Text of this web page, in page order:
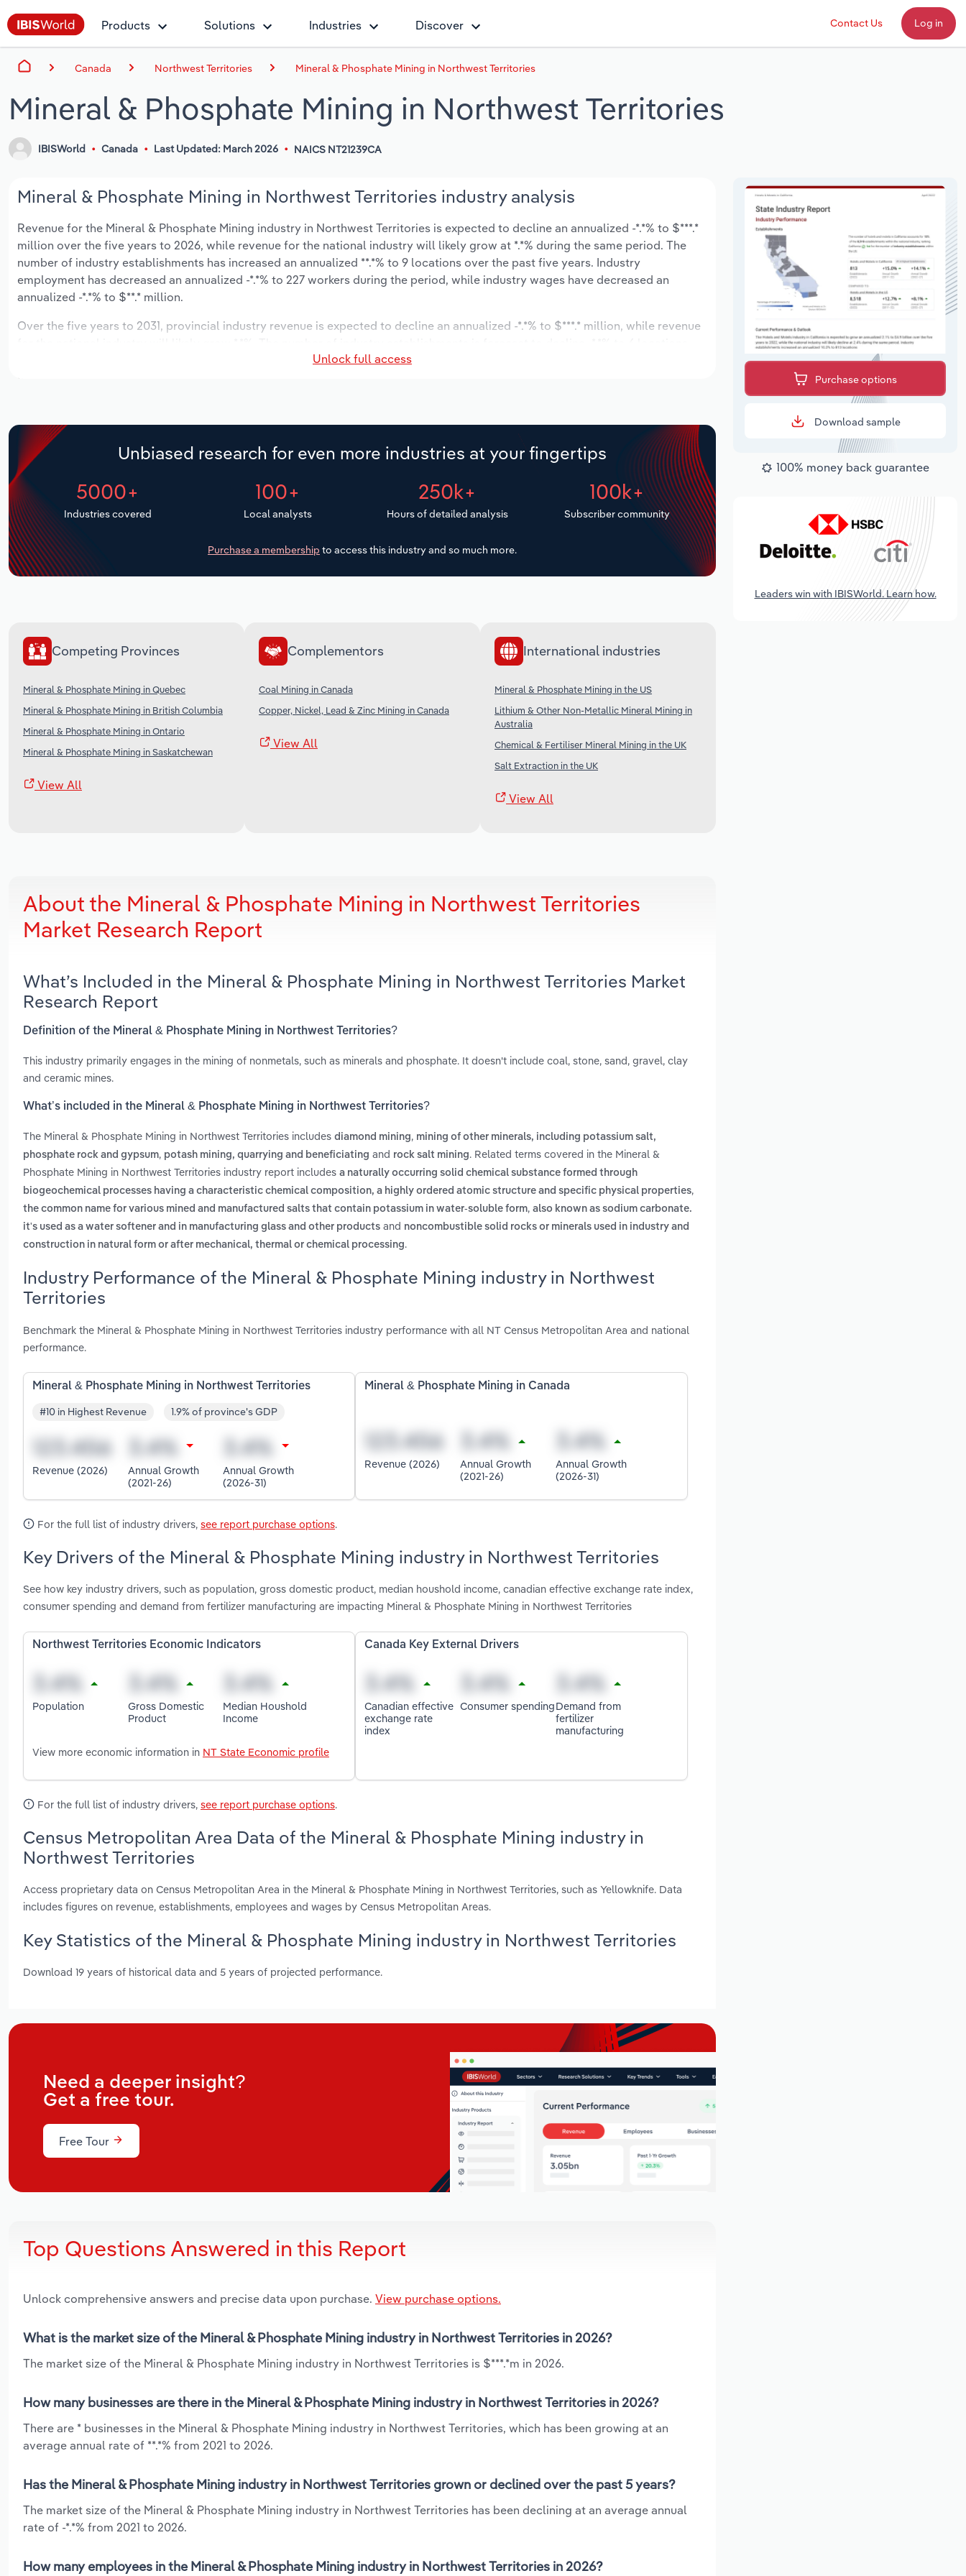
Products Solutions Industries Discover Contact Us Log in
Canada Northwest Territories Mineral & Phosphate Mining in Northwest Territories
Mineral & Phosphate Mining in Northwest Territories
IBISWorld Canada Last Updated: March 2026 NAICS NT21239CA
Mineral & Phosphate Mining in Northwest Territories industry analysis
Revenue for the Mineral & Phosphate Mining industry in Northwest Territories is expected to decline an annualized -*.*% to $***.*
million over the five years to 2026, while revenue for the national industry will likely grow at *.*% during the same period. The
number of industry establishments has increased an annualized **.*% to 9 locations over the past five years. Industry
employment has decreased an annualized -*.*% to 227 workers during the period, while industry wages have decreased an
annualized -*.*% to $**.* million.
Over the five years to 2031, provincial industry revenue is expected to decline an annualized -*.*% to $***.* million, while revenue
over the next five years. Industry employment is expected to decrease an annualized -*.*% to 200 workers during the outlook
period, while industry wages likely decrease -*% to $**.* million.
Unlock full access
Unbiased research for even more industries at your fingertips
5000+
Industries covered
100+
Local analysts
250k+
Hours of detailed analysis
100k+
Subscriber community
Purchase a membership to access this industry and so much more.
Competing Provinces
Mineral & Phosphate Mining in Quebec
Mineral & Phosphate Mining in British Columbia
Mineral & Phosphate Mining in Ontario
Mineral & Phosphate Mining in Saskatchewan
View All
Complementors
Coal Mining in Canada
Copper, Nickel, Lead & Zinc Mining in Canada
View All
International industries
Mineral & Phosphate Mining in the US
Lithium & Other Non-Metallic Mineral Mining in
Australia
Chemical & Fertiliser Mineral Mining in the UK
Salt Extraction in the UK
View All
About the Mineral & Phosphate Mining in Northwest Territories
Market Research Report
What’s Included in the Mineral & Phosphate Mining in Northwest Territories Market
Research Report
Definition of the Mineral & Phosphate Mining in Northwest Territories?
This industry primarily engages in the mining of nonmetals, such as minerals and phosphate. It doesn't include coal, stone, sand, gravel, clay
and ceramic mines.
What’s included in the Mineral & Phosphate Mining in Northwest Territories?
The Mineral & Phosphate Mining in Northwest Territories includes diamond mining, mining of other minerals, including potassium salt,
phosphate rock and gypsum, potash mining, quarrying and beneficiating and rock salt mining. Related terms covered in the Mineral &
Phosphate Mining in Northwest Territories industry report includes a naturally occurring solid chemical substance formed through
biogeochemical processes having a characteristic chemical composition, a highly ordered atomic structure and specific physical properties,
the common name for various mined and manufactured salts that contain potassium in water-soluble form, also known as sodium carbonate.
it's used as a water softener and in manufacturing glass and other products and noncombustible solid rocks or minerals used in industry and
construction in natural form or after mechanical, thermal or chemical processing.
Industry Performance of the Mineral & Phosphate Mining industry in Northwest
Territories
Benchmark the Mineral & Phosphate Mining in Northwest Territories industry performance with all NT Census Metropolitan Area and national
performance.
Mineral & Phosphate Mining in Northwest Territories
#10 in Highest Revenue 1.9% of province's GDP
Revenue (2026)
Annual Growth
(2021-26)
Annual Growth
(2026-31)
Mineral & Phosphate Mining in Canada
Revenue (2026)
Annual Growth
(2021-26)
Annual Growth
(2026-31)
For the full list of industry drivers, see report purchase options.
Key Drivers of the Mineral & Phosphate Mining industry in Northwest Territories
See how key industry drivers, such as population, gross domestic product, median houshold income, canadian effective exchange rate index,
consumer spending and demand from fertilizer manufacturing are impacting Mineral & Phosphate Mining in Northwest Territories
Northwest Territories Economic Indicators
Population
Gross Domestic
Product
Median Houshold
Income
View more economic information in NT State Economic profile
Canada Key External Drivers
Canadian effective
exchange rate
index
Consumer spendingDemand from
fertilizer
manufacturing
For the full list of industry drivers, see report purchase options.
Census Metropolitan Area Data of the Mineral & Phosphate Mining industry in
Northwest Territories
Access proprietary data on Census Metropolitan Area in the Mineral & Phosphate Mining in Northwest Territories, such as Yellowknife. Data
includes figures on revenue, establishments, employees and wages by Census Metropolitan Areas.
Key Statistics of the Mineral & Phosphate Mining industry in Northwest Territories
Download 19 years of historical data and 5 years of projected performance.
Need a deeper insight?
Get a free tour.
Free Tour
Top Questions Answered in this Report
Unlock comprehensive answers and precise data upon purchase. View purchase options.
What is the market size of the Mineral & Phosphate Mining industry in Northwest Territories in 2026?
The market size of the Mineral & Phosphate Mining industry in Northwest Territories is $***.*m in 2026.
How many businesses are there in the Mineral & Phosphate Mining industry in Northwest Territories in 2026?
There are * businesses in the Mineral & Phosphate Mining industry in Northwest Territories, which has been growing at an
average annual rate of **.*% from 2021 to 2026.
Has the Mineral & Phosphate Mining industry in Northwest Territories grown or declined over the past 5 years?
The market size of the Mineral & Phosphate Mining industry in Northwest Territories has been declining at an average annual
rate of -*.*% from 2021 to 2026.
How many employees in the Mineral & Phosphate Mining industry in Northwest Territories in 2026?
Purchase options
Download sample
100% money back guarantee
Leaders win with IBISWorld. Learn how.